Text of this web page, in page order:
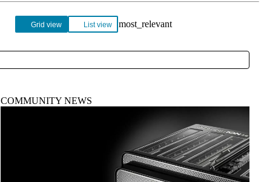
Grid view List view
COMMUNITY NEWS